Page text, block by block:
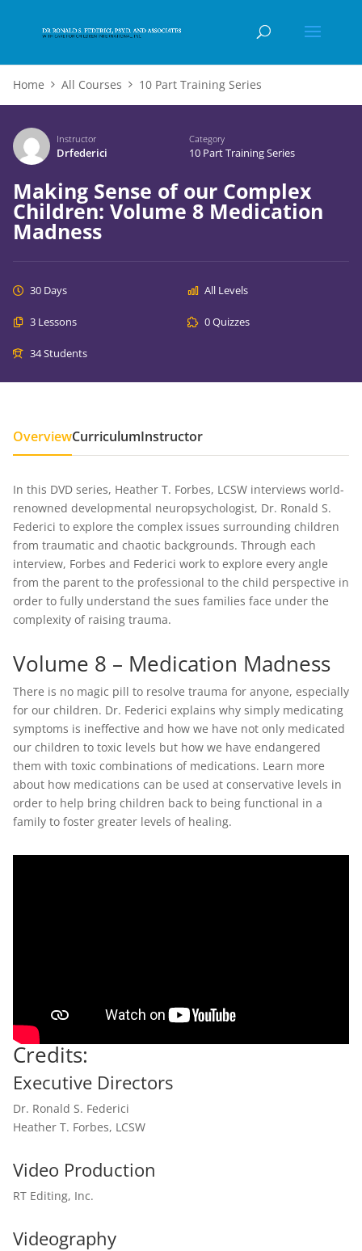
Home All Courses 10 Part Training Series
Instructor
Drfederici
Category
10 Part Training Series
Making Sense of our Complex
Children: Volume 8 Medication
Madness
30 Days All Levels
3 Lessons 0 Quizzes
34 Students
OverviewCurriculumInstructor
In this DVD series, Heather T. Forbes, LCSW interviews world-
renowned developmental neuropsychologist, Dr. Ronald S.
Federici to explore the complex issues surrounding children
from traumatic and chaotic backgrounds. Through each
interview, Forbes and Federici work to explore every angle
from the parent to the professional to the child perspective in
order to fully understand the sues families face under the
complexity of raising trauma.
Volume 8 – Medication Madness
There is no magic pill to resolve trauma for anyone, especially
for our children. Dr. Federici explains why simply medicating
symptoms is ineffective and how we have not only medicated
our children to toxic levels but how we have endangered
them with toxic combinations of medications. Learn more
about how medications can be used at conservative levels in
order to help bring children back to being functional in a
family to foster greater levels of healing.
Credits:
Executive Directors
Dr. Ronald S. Federici
Heather T. Forbes, LCSW
Video Production
RT Editing, Inc.
Videography